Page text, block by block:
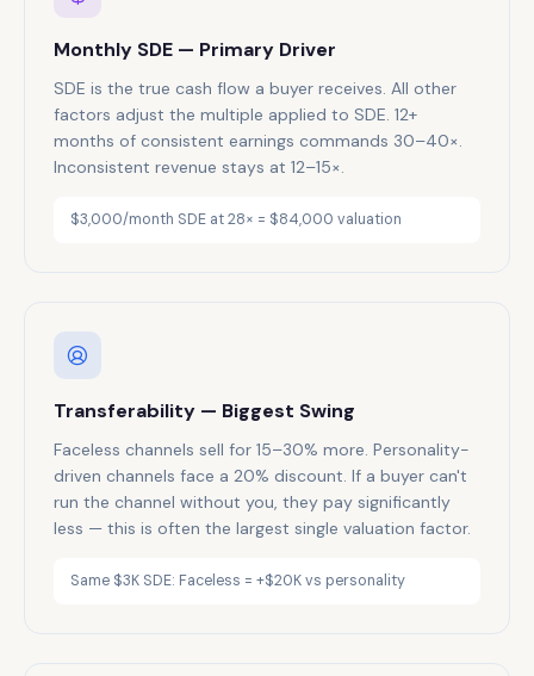
Monthly SDE — Primary Driver
SDE is the true cash flow a buyer receives. All other
factors adjust the multiple applied to SDE. 12+
months of consistent earnings commands 30–40×.
Inconsistent revenue stays at 12–15×.
$3,000/month SDE at 28× = $84,000 valuation
Transferability — Biggest Swing
Faceless channels sell for 15–30% more. Personality-
driven channels face a 20% discount. If a buyer can't
run the channel without you, they pay significantly
less — this is often the largest single valuation factor.
Same $3K SDE: Faceless = +$20K vs personality